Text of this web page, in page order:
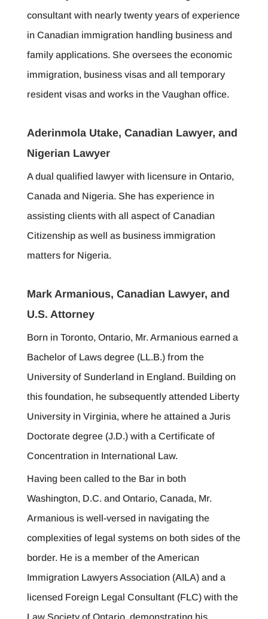
consultant with nearly twenty years of experience
in Canadian immigration handling business and
family applications. She oversees the economic
immigration, business visas and all temporary
resident visas and works in the Vaughan office.
Aderinmola Utake, Canadian Lawyer, and
Nigerian Lawyer
A dual qualified lawyer with licensure in Ontario,
Canada and Nigeria. She has experience in
assisting clients with all aspect of Canadian
Citizenship as well as business immigration
matters for Nigeria.
Mark Armanious, Canadian Lawyer, and
U.S. Attorney
Born in Toronto, Ontario, Mr. Armanious earned a
Bachelor of Laws degree (LL.B.) from the
University of Sunderland in England. Building on
this foundation, he subsequently attended Liberty
University in Virginia, where he attained a Juris
Doctorate degree (J.D.) with a Certificate of
Concentration in International Law.
Having been called to the Bar in both
Washington, D.C. and Ontario, Canada, Mr.
Armanious is well-versed in navigating the
complexities of legal systems on both sides of the
border. He is a member of the American
Immigration Lawyers Association (AILA) and a
licensed Foreign Legal Consultant (FLC) with the
Law Society of Ontario, demonstrating his